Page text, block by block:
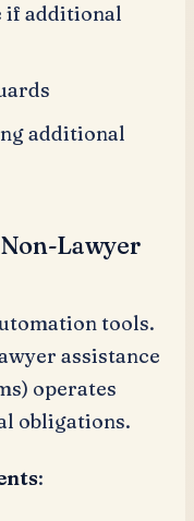
if additional
additional
Lawyer
tools.
assistance
operates
obligations.
: